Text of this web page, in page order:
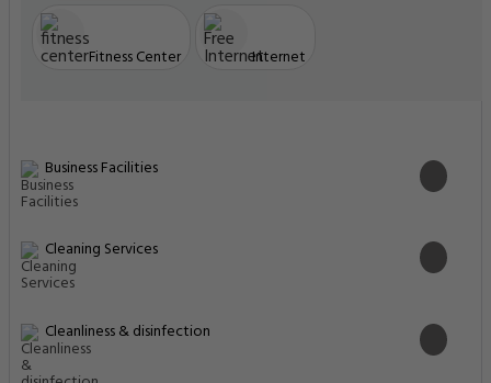
Fitness Center Internet
Business Facilities
Cleaning Services
Cleanliness & disinfection